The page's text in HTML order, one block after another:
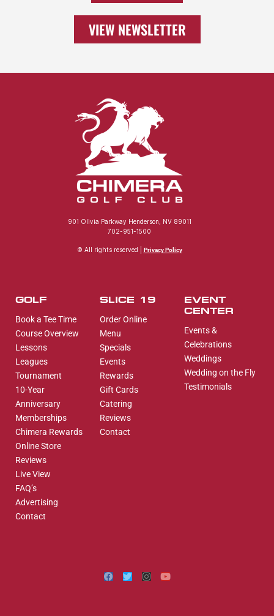
VIEW NEWSLETTER
901 Olivia Parkway Henderson, NV 89011
702-951-1500
© All rights reserved | Privacy Policy
GOLF
Book a Tee Time
Course Overview
Lessons
Leagues
Tournament
10-Year
Anniversary
Memberships
Chimera Rewards
Online Store
Reviews
Live View
FAQ’s
Advertising
Contact
SLICE 19
Order Online
Menu
Specials
Events
Rewards
Gift Cards
Catering
Reviews
Contact
EVENT
CENTER
Events &
Celebrations
Weddings
Wedding on the Fly
Testimonials